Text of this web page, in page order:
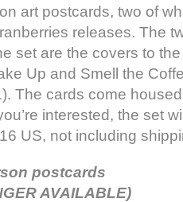
art postcards, two of
releases. The
set are the covers to the
Up and Smell the
The cards come
interested, the set
US, not including
postcards
AVAILABLE)